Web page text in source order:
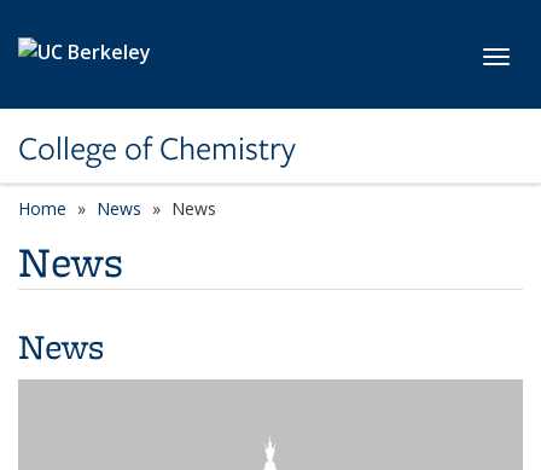
College of Chemistry
Home News News
News
News